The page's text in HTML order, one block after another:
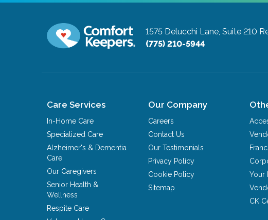
1575 Delucchi Lane, Suite 210
(775) 210-5944
Care Services
In-Home Care
Specialized Care
Alzheimer's & Dementia
Care
Our Caregivers
Senior Health &
Wellness
Respite Care
Our Company
Careers
Contact Us
Our Testimonials
Privacy Policy
Cookie Policy
Sitemap
Your
CK